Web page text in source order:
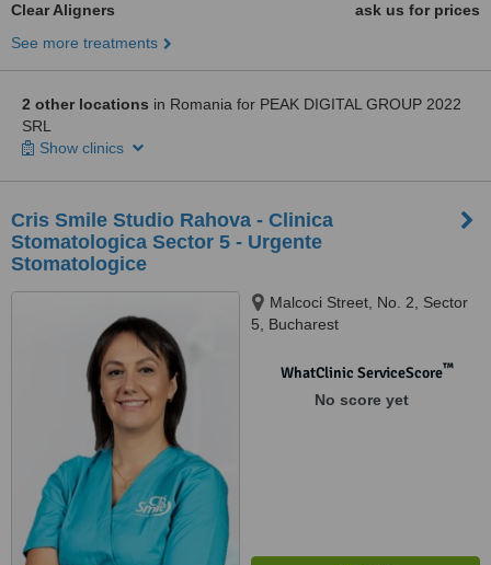
Clear Aligners
ask us for prices
See more treatments
2 other locations in Romania for PEAK DIGITAL GROUP 2022
SRL
Show clinics
Cris Smile Studio Rahova - Clinica
Stomatologica Sector 5 - Urgente
Stomatologice
Malcoci Street, No. 2, Sector
5, Bucharest
WhatClinic ServiceScore™
No score yet